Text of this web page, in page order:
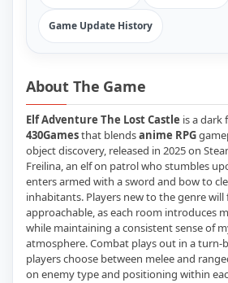
Game Update History
About The Game
Elf Adventure The Lost Castle is a dark
430Gamesthat blendsanime RPG
object discovery, released in 2025 on
Freilina, an elf on patrol who stumbles
enters armed with a sword and bow to
inhabitants. Players new to the genre
approachable, as each room introduces
while maintaining a consistent sense of
atmosphere. Combat plays out in a turn-
players choose between melee and
on enemy type and positioning within